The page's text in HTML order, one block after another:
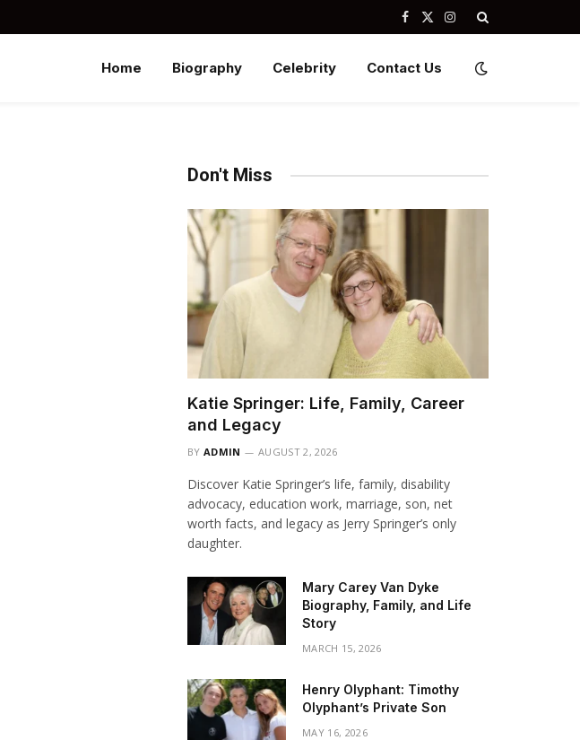
Facebook
X
Instagram
Home Biography Celebrity Contact Us
Don't Miss
Katie Springer: Life, Family, Career
and Legacy
BY ADMIN AUGUST 2, 2026
Discover Katie Springer’s life, family, disability
advocacy, education work, marriage, son, net
worth facts, and legacy as Jerry Springer’s only
daughter.
Mary Carey Van Dyke
Biography, Family, and Life
Story
MARCH 15, 2026
Henry Olyphant: Timothy
Olyphant’s Private Son
MAY 16, 2026